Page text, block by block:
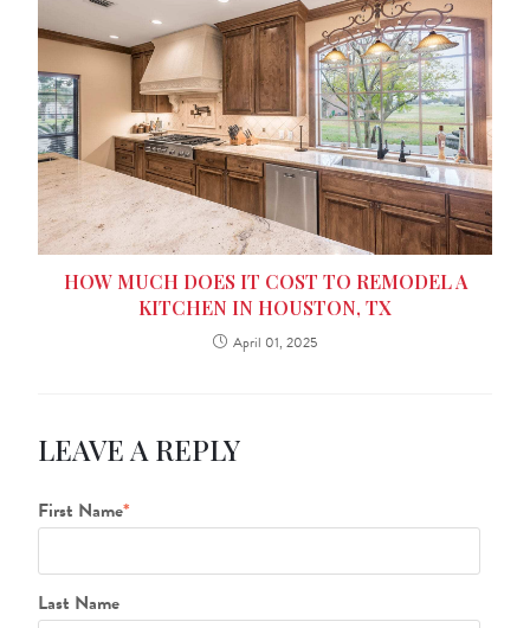
HOW MUCH DOES IT COST TO REMODEL A
KITCHEN IN HOUSTON, TX
April 01, 2025
LEAVE A REPLY
First Name*
Last Name